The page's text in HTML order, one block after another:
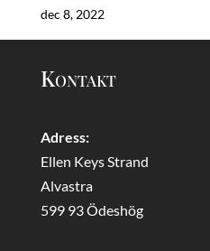
dec 8, 2022
Kontakt
Adress:
Ellen Keys Strand
Alvastra
599 93 Ödeshög